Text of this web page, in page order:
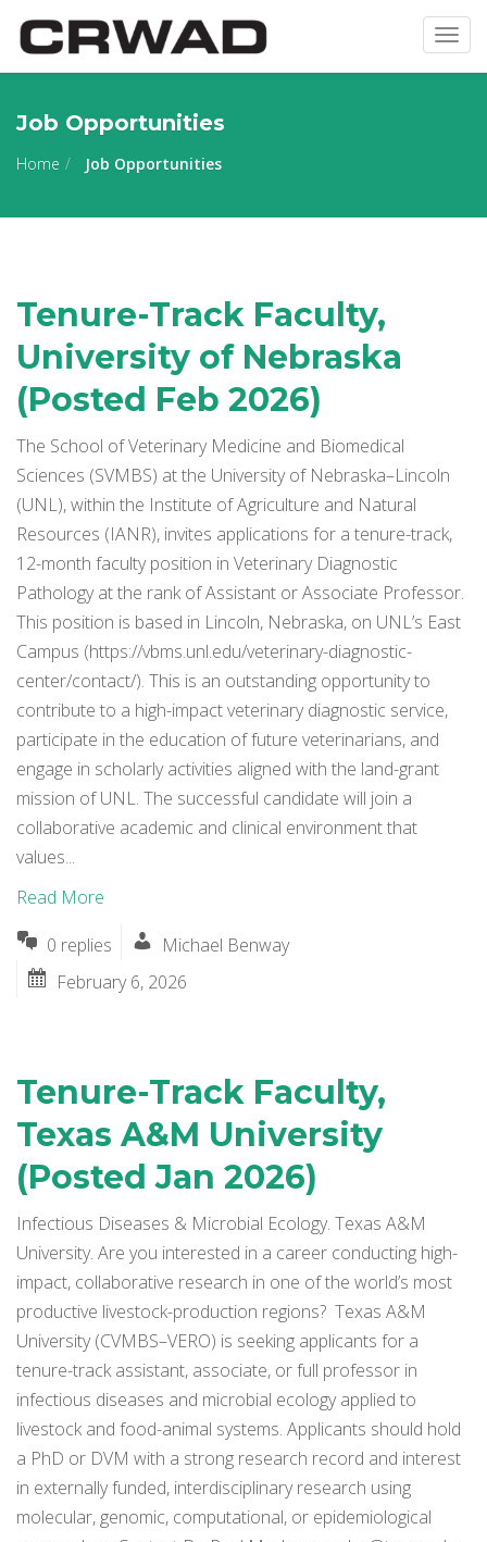
Job Opportunities
Home Job Opportunities
Tenure-Track Faculty,
University of Nebraska
(Posted Feb 2026)
The School of Veterinary Medicine and Biomedical
Sciences (SVMBS) at the University of Nebraska–Lincoln
(UNL), within the Institute of Agriculture and Natural
Resources (IANR), invites applications for a tenure-track,
12-month faculty position in Veterinary Diagnostic
Pathology at the rank of Assistant or Associate Professor.
This position is based in Lincoln, Nebraska, on UNL’s East
Campus (https://vbms.unl.edu/veterinary-diagnostic-
center/contact/). This is an outstanding opportunity to
contribute to a high-impact veterinary diagnostic service,
participate in the education of future veterinarians, and
engage in scholarly activities aligned with the land-grant
mission of UNL. The successful candidate will join a
collaborative academic and clinical environment that
values...
Read More
0 replies
Michael Benway
February 6, 2026
Tenure-Track Faculty,
Texas A&M University
(Posted Jan 2026)
Infectious Diseases & Microbial Ecology. Texas A&M
University. Are you interested in a career conducting high-
impact, collaborative research in one of the world’s most
productive livestock-production regions? Texas A&M
University (CVMBS–VERO) is seeking applicants for a
tenure-track assistant, associate, or full professor in
infectious diseases and microbial ecology applied to
livestock and food-animal systems. Applicants should hold
a PhD or DVM with a strong research record and interest
in externally funded, interdisciplinary research using
molecular, genomic, computational, or epidemiological